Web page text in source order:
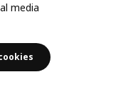
media